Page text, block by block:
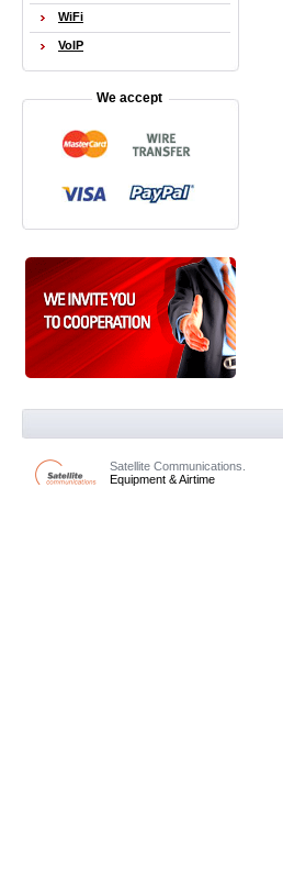
WiFi
VoIP
We accept
Satellite Communications.
Equipment & Airtime